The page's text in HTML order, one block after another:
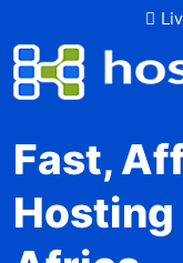
Fast,
Hosting